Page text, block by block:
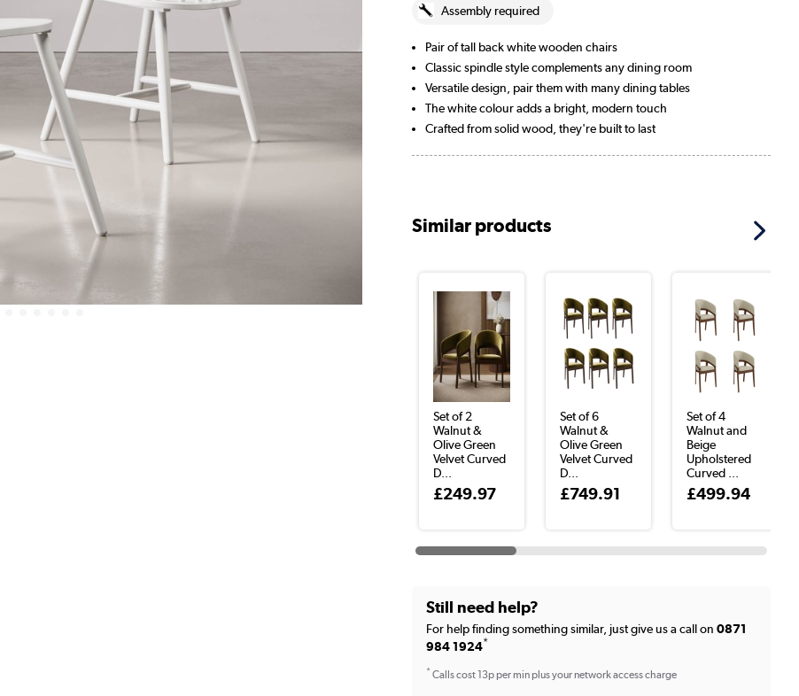
Assembly required
Pair of tall back white wooden chairs
Classic spindle style complements any dining room
Versatile design, pair them with many dining tables
The white colour adds a bright, modern touch
Crafted from solid wood, they're built to last
Similar products
Set of 2
Walnut &
Olive Green
Velvet Curved
D...
£249.97
Set of 6
Walnut &
Olive Green
Velvet Curved
D...
£749.91
Set of 4
Walnut and
Beige
Upholstered
Curved ...
£499.94
Still need help?
For help finding something similar, just give us a call on 0871
984 1924*
* Calls cost 13p per min plus your network access charge